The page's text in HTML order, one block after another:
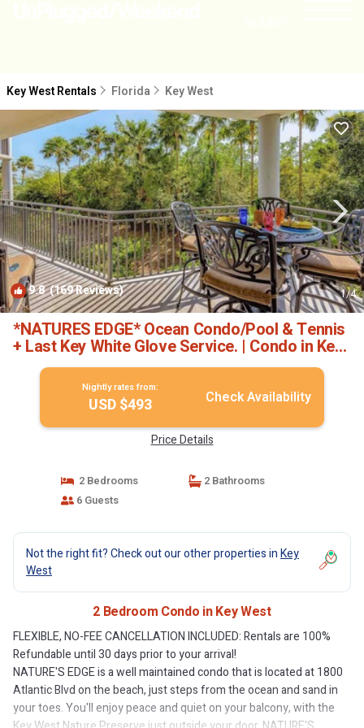
Key West Rentals Florida Key West
9.8(169 Reviews) 1/4
*NATURES EDGE* Ocean Condo/Pool & Tennis
+ Last Key White Glove Service. | Condo in Key
West
Nightly rates from:
USD $493 Check Availability
Price Details
2 Bedrooms
2 Bathrooms
6 Guests
Not the right fit? Check out our other properties inKey
West
2 Bedroom Condo in Key West
FLEXIBLE, NO-FEE CANCELLATION INCLUDED: Rentals are 100%
Refundable until 30 days prior to your arrival!
NATURE'S EDGE is a well maintained condo that is located at 1800
Atlantic Blvd on the beach, just steps from the ocean and sand in
your toes. You'll enjoy peace and quiet on your balcony, with the